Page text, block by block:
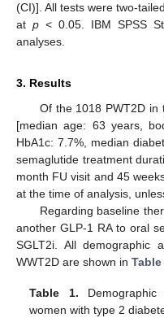
(CI)]. All tests were two-
at p < 0.05. IBM SPSS
analyses.
3. Results
Of the 1018 PWT2D in
[median age: 63 years,
HbA1c: 7.7%, median
semaglutide treatment
month FU visit and 45
at the time of analysis,
Regarding baseline
another GLP-1 RA to oral
SGLT2i. All demographic
WWT2D are shown in Table
Table 1.
women with type 2